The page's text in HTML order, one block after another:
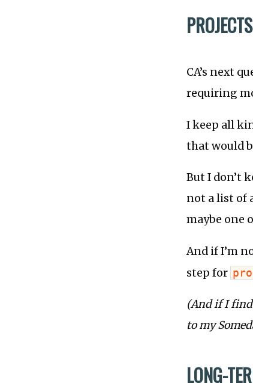
PROJECTS
CA’s next
requiring
I keep all
that would
But I don’t
not a list of
maybe one
And if I’m
step for
(And if I find
to my
LONG-